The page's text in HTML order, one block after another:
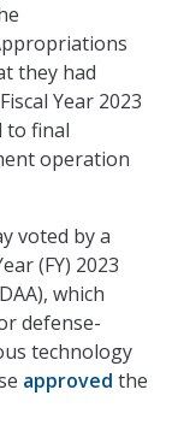
they had
Year 2023
to final
operation
voted by a
(FY) 2023
which
defense-
technology
approved the